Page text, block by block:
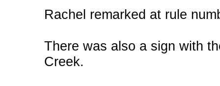
Rachel remarked at rule
There was also a sign with
Creek.